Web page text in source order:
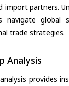
import partners.
navigate global
trade strategies.
Analysis
provides